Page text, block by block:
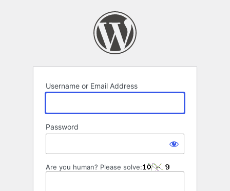
Username or Email Address
Password
Are you human? Please solve: